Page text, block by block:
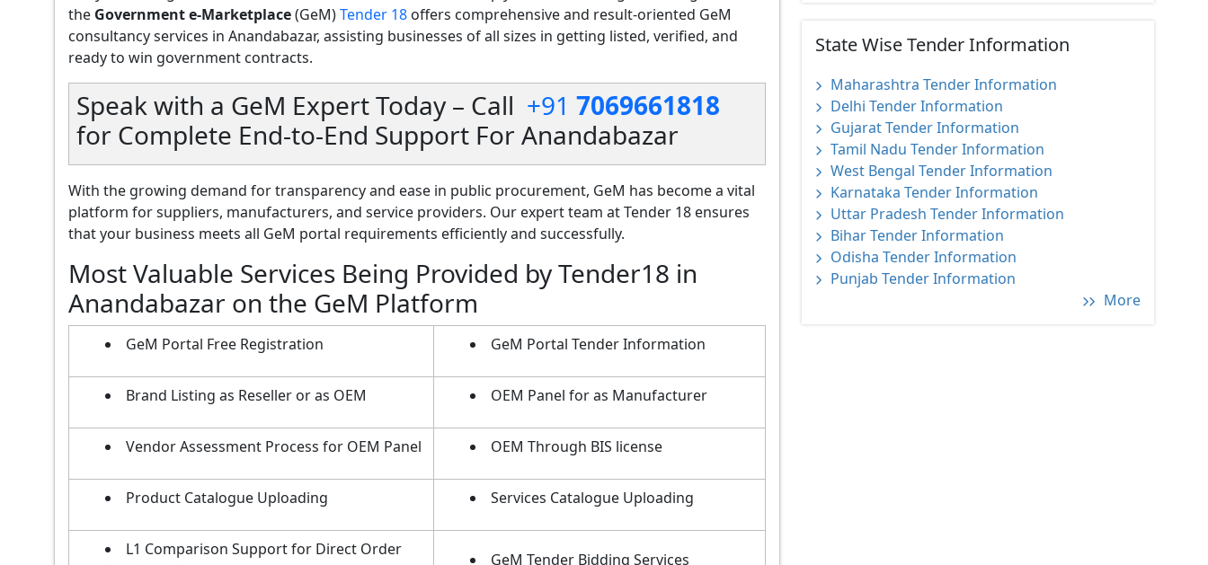
the Government e-Marketplace(GeM)Tender 18 offers comprehensive and result-oriented GeM
consultancy services in Anandabazar, assisting businesses of all sizes in getting listed, verified, and
ready to win government contracts.
Speak with a GeM Expert Today – Call +91 7069661818
for Complete End-to-End Support For Anandabazar
With the growing demand for transparency and ease in public procurement, GeM has become a vital
platform for suppliers, manufacturers, and service providers. Our expert team at Tender 18 ensures
that your business meets all GeM portal requirements efficiently and successfully.
Most Valuable Services Being Provided by Tender18 in
Anandabazar on the GeM Platform
GeM Portal Free Registration GeM Portal Tender Information
Brand Listing as Reseller or as OEM OEM Panel for as Manufacturer
Vendor Assessment Process for OEM Panel OEM Through BIS license
Product Catalogue Uploading Services Catalogue Uploading
L1 Comparison Support for Direct Order
GeM Tender Bidding Services
State Wise Tender Information
Maharashtra Tender Information
Delhi Tender Information
Gujarat Tender Information
Tamil Nadu Tender Information
West Bengal Tender Information
Karnataka Tender Information
Uttar Pradesh Tender Information
Bihar Tender Information
Odisha Tender Information
Punjab Tender Information
More